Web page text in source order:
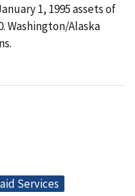
1, 1995 assets of
Washington/Alaska
Services